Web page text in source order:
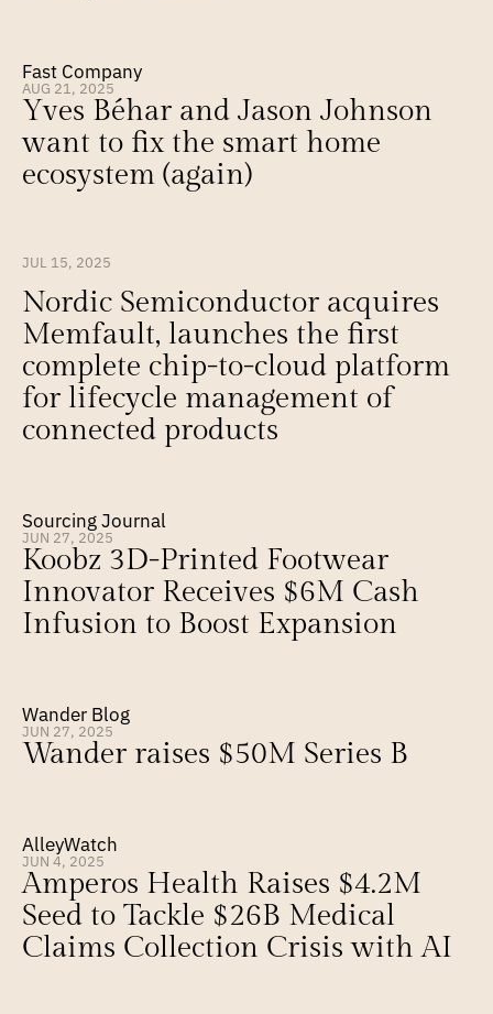
Fast Company
AUG 21, 2025
Yves Béhar and Jason Johnson
want to fix the smart home
ecosystem (again)
JUL 15, 2025
Nordic Semiconductor acquires
Memfault, launches the first
complete chip-to-cloud platform
for lifecycle management of
connected products
Sourcing Journal
JUN 27, 2025
Koobz 3D-Printed Footwear
Innovator Receives $6M Cash
Infusion to Boost Expansion
Wander Blog
JUN 27, 2025
Wander raises $50M Series B
AlleyWatch
JUN 4, 2025
Amperos Health Raises $4.2M
Seed to Tackle $26B Medical
Claims Collection Crisis with AI